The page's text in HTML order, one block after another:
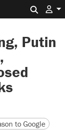
Putin
to Google